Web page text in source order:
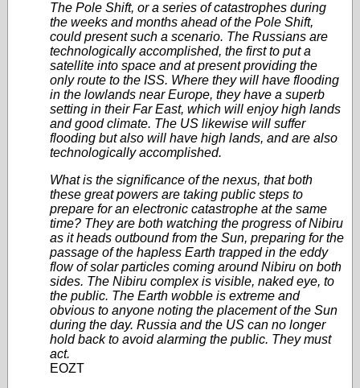
The Pole Shift, or a series of catastrophes during
the weeks and months ahead of the Pole Shift,
could present such a scenario. The Russians are
technologically accomplished, the first to put a
satellite into space and at present providing the
only route to the ISS. Where they will have flooding
in the lowlands near Europe, they have a superb
setting in their Far East, which will enjoy high lands
and good climate. The US likewise will suffer
flooding but also will have high lands, and are also
technologically accomplished.
What is the significance of the nexus, that both
these great powers are taking public steps to
prepare for an electronic catastrophe at the same
time? They are both watching the progress of Nibiru
as it heads outbound from the Sun, preparing for the
passage of the hapless Earth trapped in the eddy
flow of solar particles coming around Nibiru on both
sides. The Nibiru complex is visible, naked eye, to
the public. The Earth wobble is extreme and
obvious to anyone noting the placement of the Sun
during the day. Russia and the US can no longer
hold back to avoid alarming the public. They must
act.
EOZT